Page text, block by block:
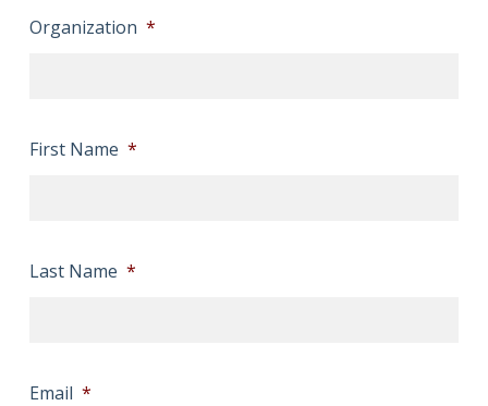
Organization *
First Name *
Last Name *
Email *